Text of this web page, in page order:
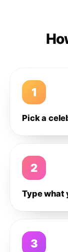
1
Pick a
2
Type what
3